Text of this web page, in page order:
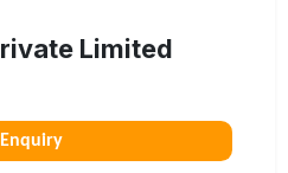
Limited